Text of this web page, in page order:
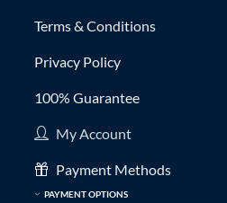
Terms & Conditions
Privacy Policy
100% Guarantee
My Account
Payment Methods
PAYMENT OPTIONS